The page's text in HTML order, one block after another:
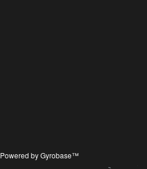
Powered by Gyrobase™